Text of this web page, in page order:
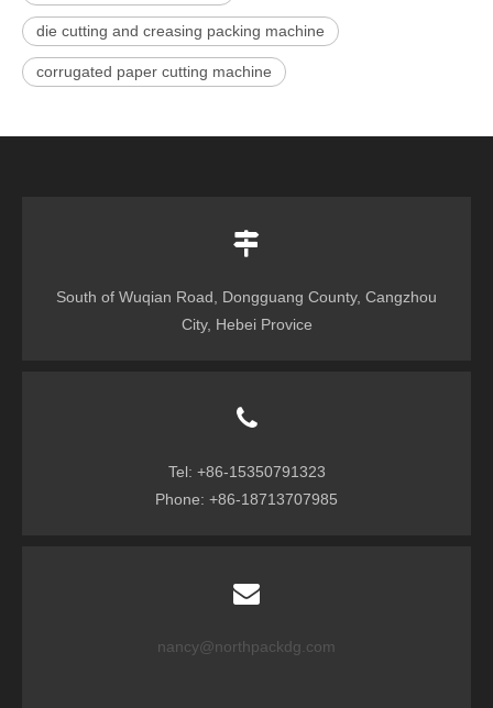
die cutting and creasing packing machine
corrugated paper cutting machine
South of Wuqian Road, Dongguang County, Cangzhou
City, Hebei Provice
Tel: +86-15350791323
Phone: +86-18713707985
nancy@northpackdg.com